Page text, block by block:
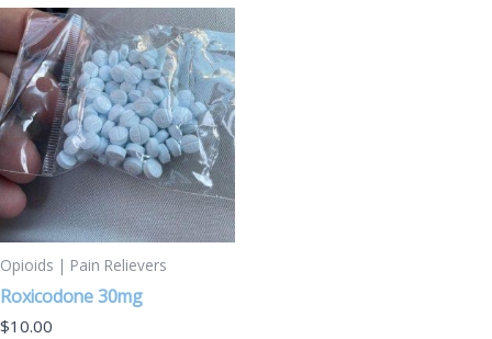
Opioids | Pain Relievers
Roxicodone 30mg
$10.00